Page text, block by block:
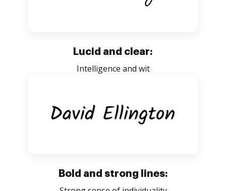
Lucid and clear:
Intelligence and wit
Bold and strong lines: